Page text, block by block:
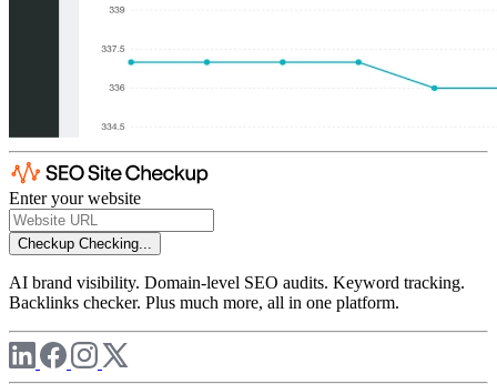
Enter your website
Checkup Checking...
AI brand visibility. Domain-level SEO audits. Keyword tracking.
Backlinks checker. Plus much more, all in one platform.